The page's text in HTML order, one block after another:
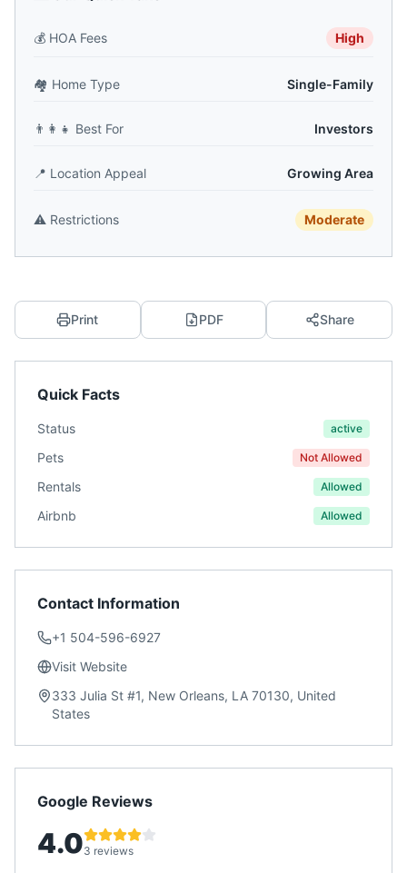
💰 HOA Fees High
🏘️ Home Type Single-Family
👨‍👩‍👧 Best For Investors
📍 Location Appeal Growing Area
⚠️ Restrictions Moderate
Print PDF Share
Quick Facts
Status active
Pets Not Allowed
Rentals Allowed
Airbnb Allowed
Contact Information
+1 504-596-6927
Visit Website
333 Julia St #1, New Orleans, LA 70130, United
States
Google Reviews
4.03 reviews